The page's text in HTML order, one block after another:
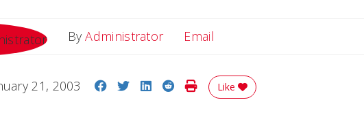
ByAdministrator Email
21, 2003 Share on Facebook
Share on Twitter
Share on LinkedIn
Share on Reddit
Print Story
Like